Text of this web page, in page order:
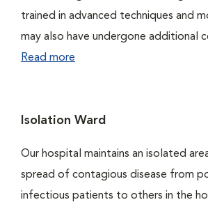
trained in advanced techniques and
may also have undergone additional
Read more
Isolation Ward
Our hospital maintains an isolated
spread of contagious disease from
infectious patients to others in the